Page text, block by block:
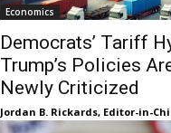
Economics
Democrats’ Tariff
Trump’s Policies
Newly Criticized
Jordan B. Rickards, Editor-in-